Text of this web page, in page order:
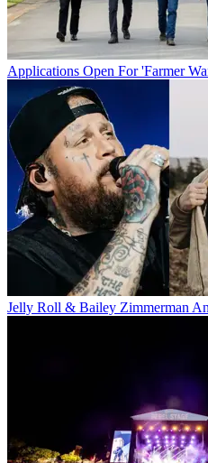
Applications Open For 'Farmer
Jelly Roll & Bailey Zimmerman